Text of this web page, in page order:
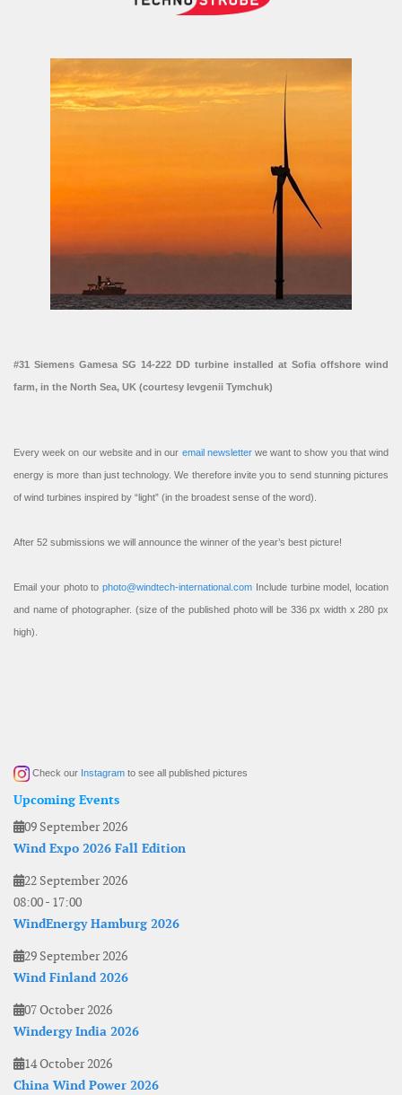
#31 Siemens Gamesa SG 14-222 DD turbine installed at Sofia offshore wind
farm, in the North Sea, UK (courtesy Ievgenii Tymchuk)
Every week on our website and in our email newsletterwe want to show you that wind
energy is more than just technology. We therefore invite you to send stunning pictures
of wind turbines inspired by “light” (in the broadest sense of the word).
After 52 submissions we will announce the winner of the year’s best picture!
Email your photo to photo@windtech-international.com Include turbine model, location
and name of photographer. (size of the published photo will be 336 px width x 280 px
high).
Check our Instagram to see all published pictures
Upcoming Events
09 September 2026
Wind Expo 2026 Fall Edition
22 September 2026
08:00- 17:00
WindEnergy Hamburg 2026
29 September 2026
Wind Finland 2026
07 October 2026
Windergy India 2026
14 October 2026
China Wind Power 2026